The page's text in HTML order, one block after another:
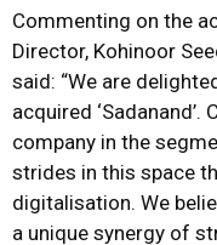
Commenting on the
Director, Kohinoor
said: “We are
acquired
company in the
strides in this space
digitalisation. We
a unique synergy of